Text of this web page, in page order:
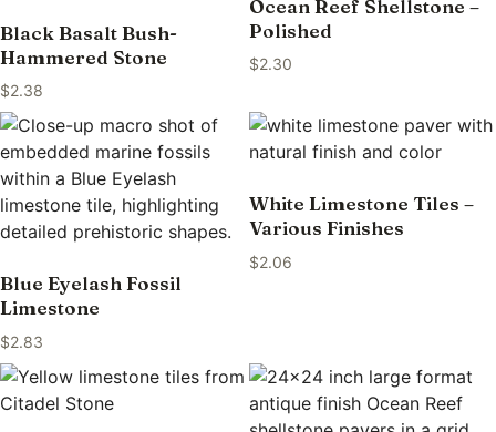
Black Basalt Bush-
Hammered Stone
$2.38
Ocean Reef Shellstone –
Polished
$2.30
Blue Eyelash Fossil
Limestone
$2.83
White Limestone Tiles –
Various Finishes
$2.06